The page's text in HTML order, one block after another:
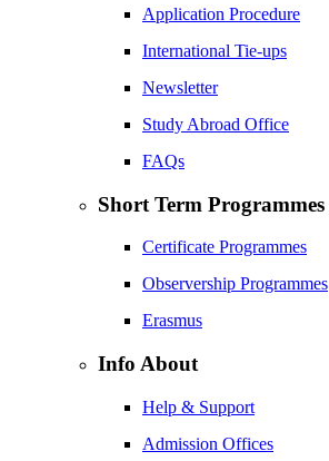
Application Procedure
International Tie-ups
Newsletter
Study Abroad Office
FAQs
Short Term Programmes
Certificate Programmes
Observership Programmes
Erasmus
Info About
Help & Support
Admission Offices